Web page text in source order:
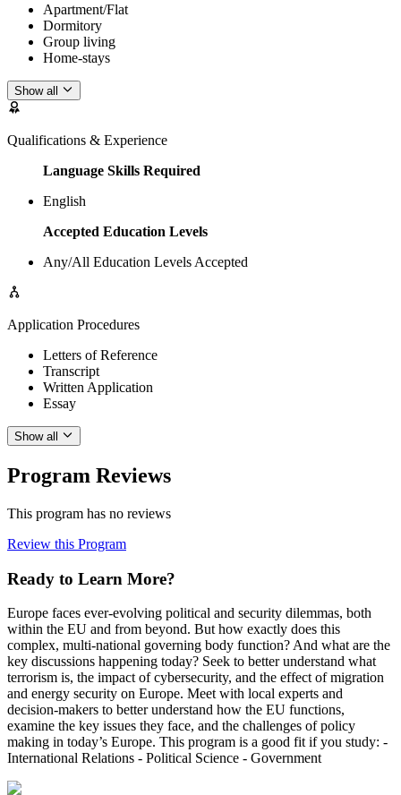
Apartment/Flat
Dormitory
Group living
Home-stays
Show all
Qualifications & Experience
Language Skills Required
English
Accepted Education Levels
Any/All Education Levels Accepted
Application Procedures
Letters of Reference
Transcript
Written Application
Essay
Show all
Program Reviews
This program has no reviews
Review this Program
Ready to Learn More?
Europe faces ever-evolving political and security dilemmas, both
within the EU and from beyond. But how exactly does this
complex, multi-national governing body function? And what are the
key discussions happening today? Seek to better understand what
terrorism is, the impact of cybersecurity, and the effect of migration
and energy security on Europe. Meet with local experts and
decision-makers to better understand how the EU functions,
examine the key issues they face, and the challenges of policy
making in today’s Europe. This program is a good fit if you study: -
International Relations - Political Science - Government